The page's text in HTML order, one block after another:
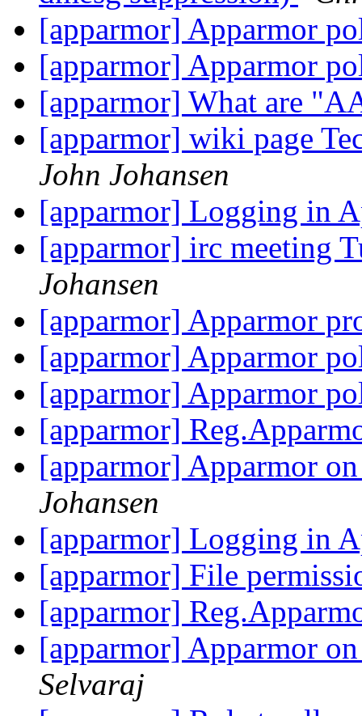
[apparmor] Apparmor
[apparmor] Apparmor
[apparmor] What are
[apparmor] wiki page
John Johansen
[apparmor] Logging in
[apparmor] irc meeting
Johansen
[apparmor] Apparmor
[apparmor] Apparmor
[apparmor] Apparmor
[apparmor]
[apparmor] Apparmor
Johansen
[apparmor] Logging in
[apparmor] File
[apparmor]
[apparmor] Apparmor
Selvaraj